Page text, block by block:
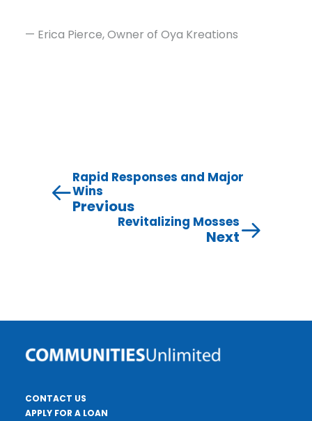
— Erica Pierce, Owner of Oya Kreations
Rapid Responses and Major
Wins
Previous
Revitalizing Mosses
Next
CONTACT US
APPLY FOR A LOAN